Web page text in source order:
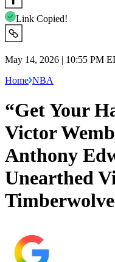
Link Copied!
May 14, 2026 | 10:55 PM
Home NBA
“Get Your
Victor
Anthony
Unearthed